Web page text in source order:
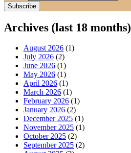
Archives (last 18 months)
August 2026 (1)
July 2026 (2)
June 2026 (1)
May 2026 (1)
April 2026 (1)
March 2026 (1)
February 2026 (1)
January 2026 (2)
December 2025 (1)
November 2025 (1)
October 2025 (2)
September 2025 (2)